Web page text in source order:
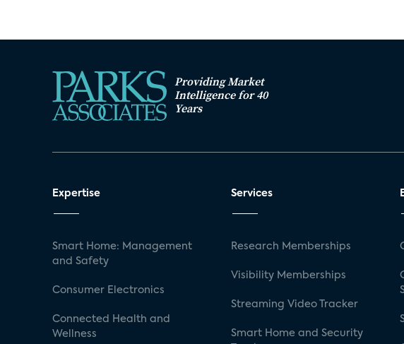
Providing Market
Intelligence for 40
Years
Expertise
Smart Home: Management
and Safety
Consumer Electronics
Connected Health and
Wellness
Services
Research Memberships
Visibility Memberships
Streaming Video Tracker
Smart Home and Security